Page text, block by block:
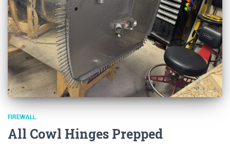
FIREWALL
All Cowl Hinges Prepped